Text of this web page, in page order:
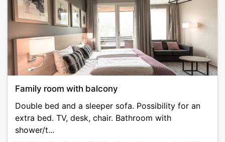
Family room with balcony
Double bed and a sleeper sofa. Possibility for an
extra bed. TV, desk, chair. Bathroom with
shower/t...